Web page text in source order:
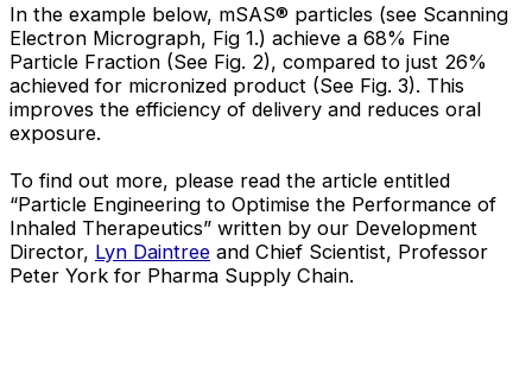
In the example below, mSAS® particles (see Scanning
Electron Micrograph, Fig 1.) achieve a 68% Fine
Particle Fraction (See Fig. 2), compared to just 26%
achieved for micronized product (See Fig. 3). This
improves the efficiency of delivery and reduces oral
exposure.
To find out more, please read the article entitled
“Particle Engineering to Optimise the Performance of
Inhaled Therapeutics” written by our Development
Director, Lyn Daintree and Chief Scientist, Professor
Peter York for Pharma Supply Chain.